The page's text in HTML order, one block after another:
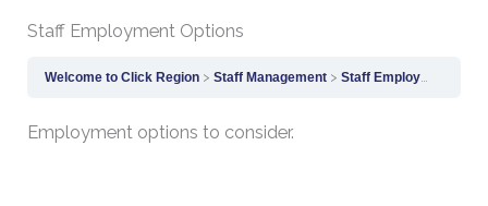
Staff Employment Options
Welcome to Click Region Staff Management Staff Employment Options
Employment options to consider.